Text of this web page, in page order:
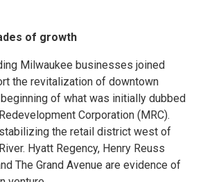
of growth​
Milwaukee businesses joined
the revitalization of downtown
of what was initially dubbed
Corporation (MRC).
the retail district west of
Hyatt Regency, Henry Reuss
The Grand Avenue are evidence of